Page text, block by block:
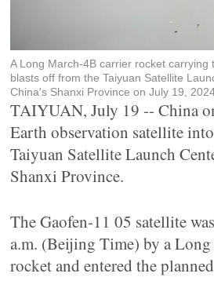
A Long March-4B carrier rocket carrying
blasts off from the Taiyuan Satellite
China's Shanxi Province on July 19,
TAIYUAN, July 19 -- China
Earth observation satellite
Taiyuan Satellite Launch
Shanxi Province.
The Gaofen-11 05 satellite
a.m. (Beijing Time) by a
rocket and entered the